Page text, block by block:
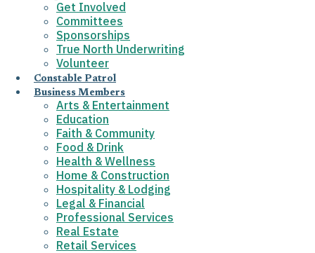
Get Involved
Committees
Sponsorships
True North Underwriting
Volunteer
Constable Patrol
Business Members
Arts & Entertainment
Education
Faith & Community
Food & Drink
Health & Wellness
Home & Construction
Hospitality & Lodging
Legal & Financial
Professional Services
Real Estate
Retail Services